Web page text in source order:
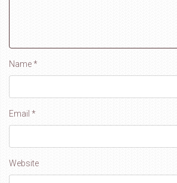
Name*
Email *
Website